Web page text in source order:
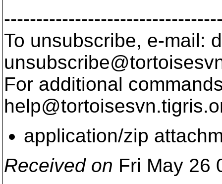
To unsubscribe, e-mail:
For additional
help@tortoisesvn.
application/zip
Received on Fri May 26